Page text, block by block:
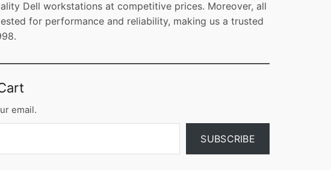
Dell workstations at competitive prices. Moreover, all
for performance and reliability, making us a trusted
email.
SUBSCRIBE